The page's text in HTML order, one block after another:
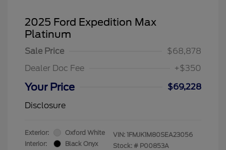
2025 Ford Expedition Max
Platinum
Sale Price
$68,878
Dealer Doc Fee
+$350
Your Price
$69,228
Disclosure
Exterior:
Oxford White
Interior:
Black Onyx
VIN: 1FMJK1M80SEA23056
Stock: # P00853A